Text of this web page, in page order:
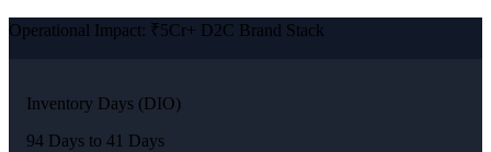
Operational Impact: ₹5Cr+ D2C Brand Stack
Inventory Days (DIO)
94 Days to 41 Days